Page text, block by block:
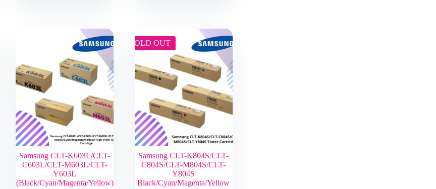
Samsung CLT-K603L/CLT-
C603L/CLT-M603L/CLT-
Y603L
(Black/Cyan/Magenta/Yellow)
SOLD OUT
Samsung CLT-K804S/CLT-
C804S/CLT-M804S/CLT-
Y804S
Black/Cyan/Magenta/Yellow